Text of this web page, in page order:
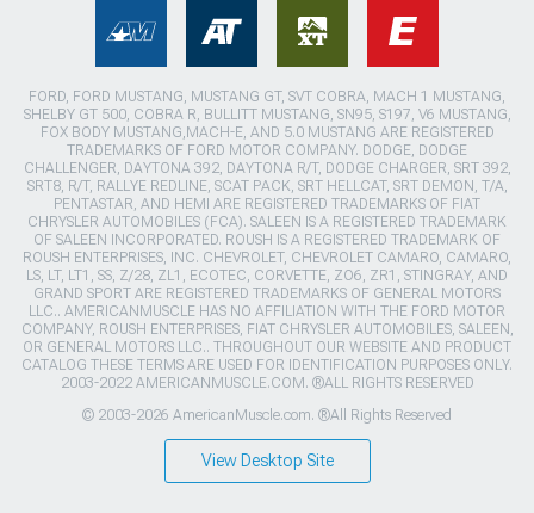
FORD, FORD MUSTANG, MUSTANG GT, SVT COBRA, MACH 1 MUSTANG,
SHELBY GT 500, COBRA R, BULLITT MUSTANG, SN95, S197, V6 MUSTANG,
FOX BODY MUSTANG,MACH-E, AND 5.0 MUSTANG ARE REGISTERED
TRADEMARKS OF FORD MOTOR COMPANY. DODGE, DODGE
CHALLENGER, DAYTONA 392, DAYTONA R/T, DODGE CHARGER, SRT 392,
SRT8, R/T, RALLYE REDLINE, SCAT PACK, SRT HELLCAT, SRT DEMON, T/A,
PENTASTAR, AND HEMI ARE REGISTERED TRADEMARKS OF FIAT
CHRYSLER AUTOMOBILES (FCA). SALEEN IS A REGISTERED TRADEMARK
OF SALEEN INCORPORATED. ROUSH IS A REGISTERED TRADEMARK OF
ROUSH ENTERPRISES, INC. CHEVROLET, CHEVROLET CAMARO, CAMARO,
LS, LT, LT1, SS, Z/28, ZL1, ECOTEC, CORVETTE, ZO6, ZR1, STINGRAY, AND
GRAND SPORT ARE REGISTERED TRADEMARKS OF GENERAL MOTORS
LLC.. AMERICANMUSCLE HAS NO AFFILIATION WITH THE FORD MOTOR
COMPANY, ROUSH ENTERPRISES, FIAT CHRYSLER AUTOMOBILES, SALEEN,
OR GENERAL MOTORS LLC.. THROUGHOUT OUR WEBSITE AND PRODUCT
CATALOG THESE TERMS ARE USED FOR IDENTIFICATION PURPOSES ONLY.
2003-2022 AMERICANMUSCLE.COM. ®ALL RIGHTS RESERVED
© 2003-2026 AmericanMuscle.com. ®All Rights Reserved
View Desktop Site